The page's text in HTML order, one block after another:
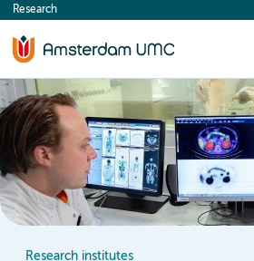
content
Research
Research institutes